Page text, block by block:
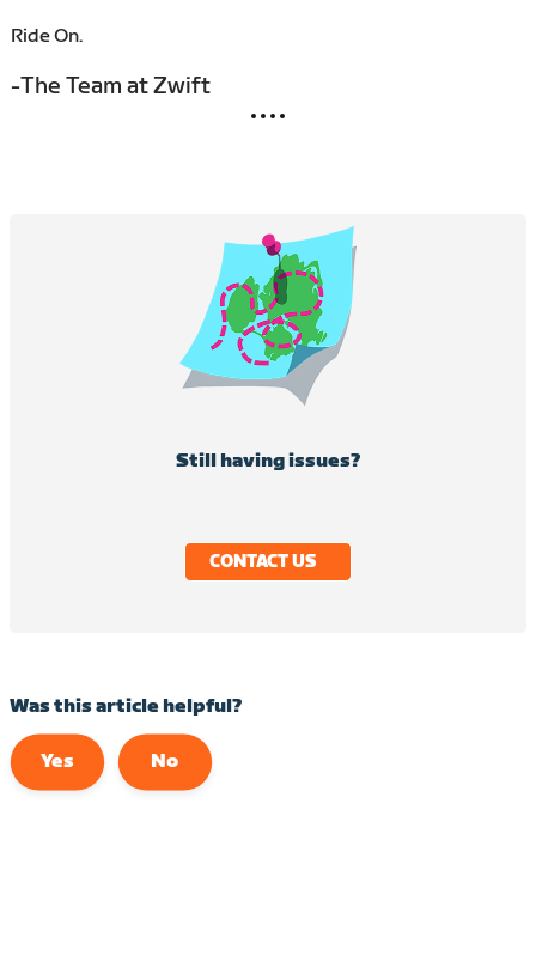
Ride On.
-The Team at Zwift
Still having issues?
CONTACT US
Was this article helpful?
Yes No